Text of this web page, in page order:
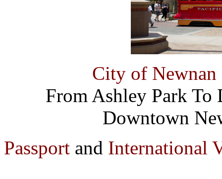
City of Newnan
From Ashley Park
Downtown
Passport and International